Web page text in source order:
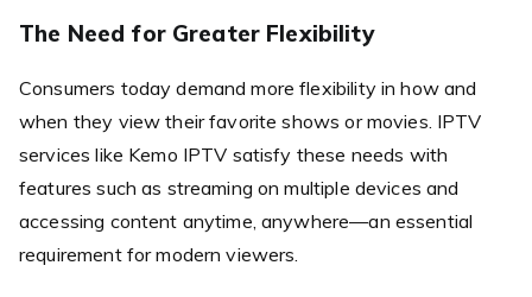
The Need for Greater Flexibility
Consumers today demand more flexibility in how and
when they view their favorite shows or movies. IPTV
services like Kemo IPTV satisfy these needs with
features such as streaming on multiple devices and
accessing content anytime, anywhere—an essential
requirement for modern viewers.